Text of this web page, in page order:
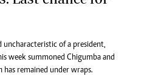
uncharacteristic of a president,
week summoned Chigumba and
has remained under wraps.